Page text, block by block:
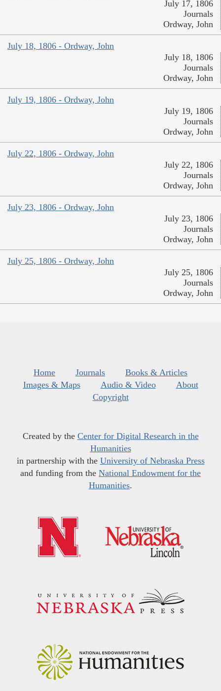
July 17, 1806
Journals
Ordway, John
July 18, 1806 - Ordway, John
July 18, 1806
Journals
Ordway, John
July 19, 1806 - Ordway, John
July 19, 1806
Journals
Ordway, John
July 22, 1806 - Ordway, John
July 22, 1806
Journals
Ordway, John
July 23, 1806 - Ordway, John
July 23, 1806
Journals
Ordway, John
July 25, 1806 - Ordway, John
July 25, 1806
Journals
Ordway, John
Home Journals
Books & Articles
Images & Maps
Audio & Video
About
Copyright
Created by the Center for Digital Research in the
Humanities
in partnership with the University of Nebraska Press
and funding from the National Endowment for the
Humanities.